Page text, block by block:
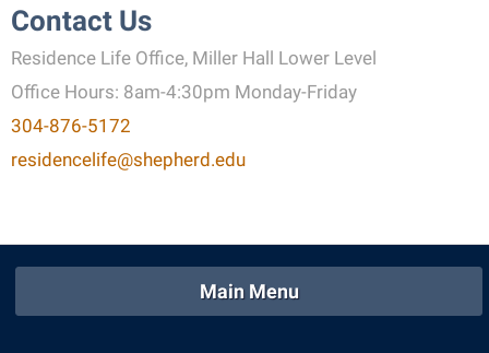
Contact Us
Residence Life Office, Miller Hall Lower Level
Office Hours: 8am-4:30pm Monday-Friday
304-876-5172
residencelife@shepherd.edu
Main Menu